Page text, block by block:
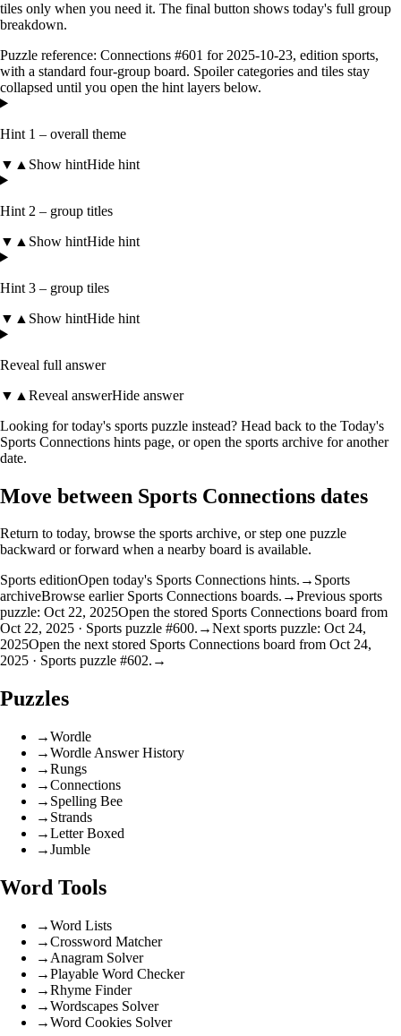
tiles only when you need it. The final button shows today's full group
breakdown.
Puzzle reference: Connections #601 for 2025-10-23, edition sports,
with a standard four-group board. Spoiler categories and tiles stay
collapsed until you open the hint layers below.
Hint 1 – overall theme
▼ ▲ Show hintHide hint
Hint 2 – group titles
▼ ▲ Show hintHide hint
Hint 3 – group tiles
▼ ▲ Show hintHide hint
Reveal full answer
▼ ▲ Reveal answerHide answer
Looking for today's sports puzzle instead? Head back to the Today's
Sports Connections hints page, or open the sports archive for another
date.
Move between Sports Connections dates
Return to today, browse the sports archive, or step one puzzle
backward or forward when a nearby board is available.
Sports editionOpen today's Sports Connections hints. → Sports
archiveBrowse earlier Sports Connections boards. →Previous sports
puzzle: Oct 22, 2025Open the stored Sports Connections board from
Oct 22, 2025 · Sports puzzle #600. →Next sports puzzle: Oct 24,
2025Open the next stored Sports Connections board from Oct 24,
2025 · Sports puzzle #602. →
Puzzles
→Wordle
→Wordle Answer History
→Rungs
→Connections
→ Spelling Bee
→ Strands
→Letter Boxed
→Jumble
Word Tools
→Word Lists
→Crossword Matcher
→ Anagram Solver
→Playable Word Checker
→Rhyme Finder
→Wordscapes Solver
→Word Cookies Solver